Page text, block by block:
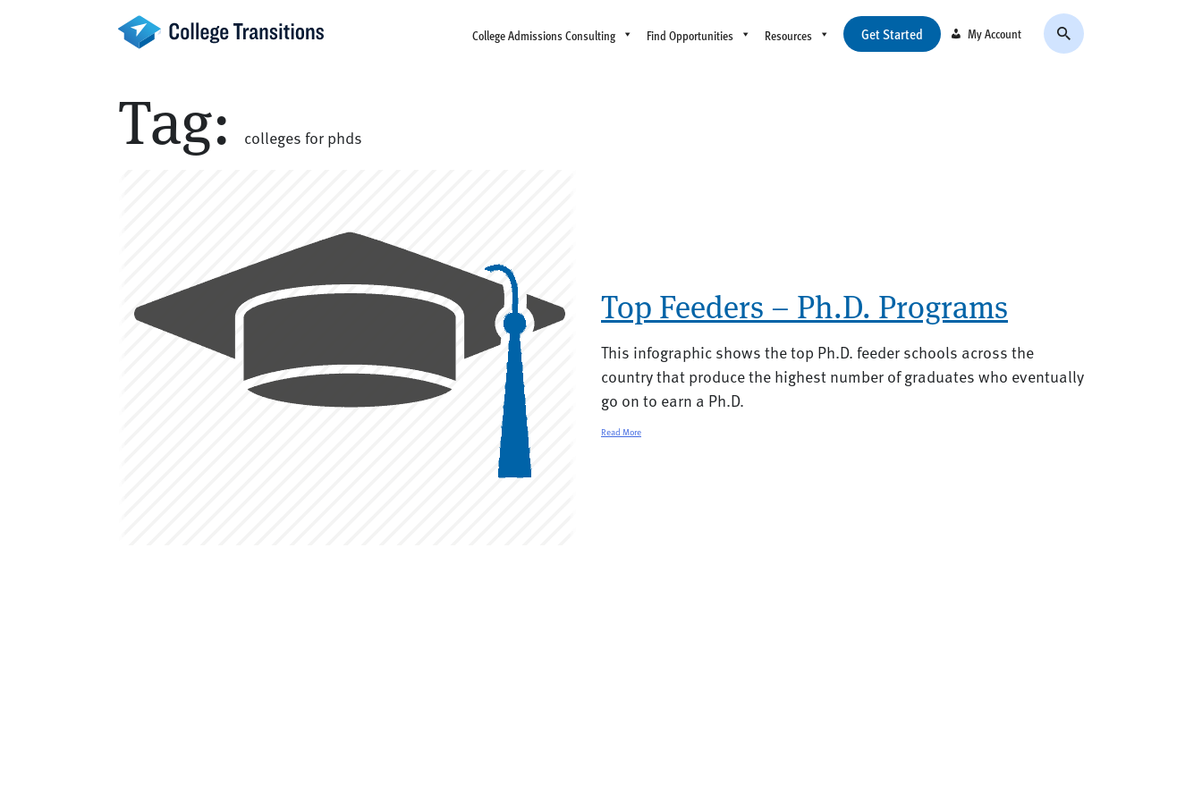
College Admissions Consulting Find Opportunities Resources Get Started My Account
Tag: colleges for phds
Top Feeders – Ph.D. Programs
This infographic shows the top Ph.D. feeder schools across the
country that produce the highest number of graduates who eventually
go on to earn a Ph.D.
Read More